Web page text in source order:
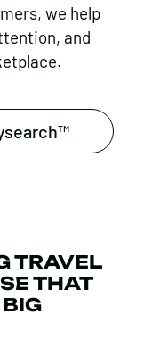
we help
and
TRAVEL
THAT